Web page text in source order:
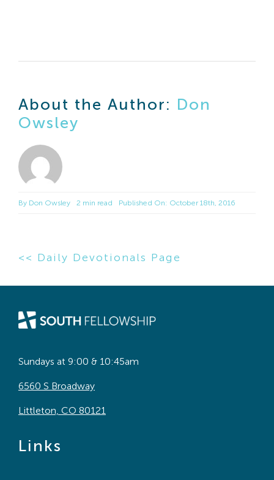
About the Author: Don
Owsley
By Don Owsley 2 min read Published On: October 18th, 2016
<< Daily Devotionals Page
Sundays at 9:00 & 10:45am
6560 S Broadway
Littleton, CO 80121
Links